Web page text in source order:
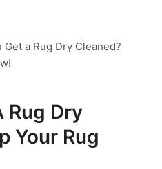
Get a Rug Dry Cleaned?
Rug Dry
Your Rug